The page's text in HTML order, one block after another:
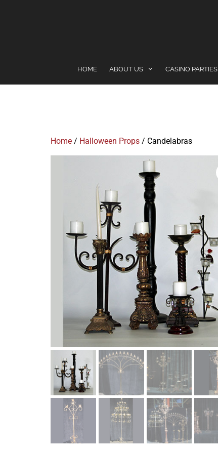
HOME ABOUT US CASINO PARTIES
Home / Halloween Props / Candelabras